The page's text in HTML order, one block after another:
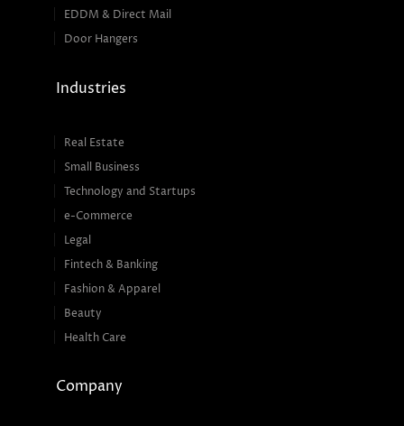
EDDM & Direct Mail
Door Hangers
Industries
Real Estate
Small Business
Technology and Startups
e-Commerce
Legal
Fintech & Banking
Fashion & Apparel
Beauty
Health Care
Company